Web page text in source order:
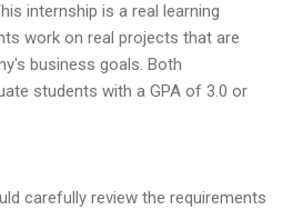
internship is a real learning
work on real projects that are
business goals. Both
students with a GPA of 3.0 or
carefully review the requirements